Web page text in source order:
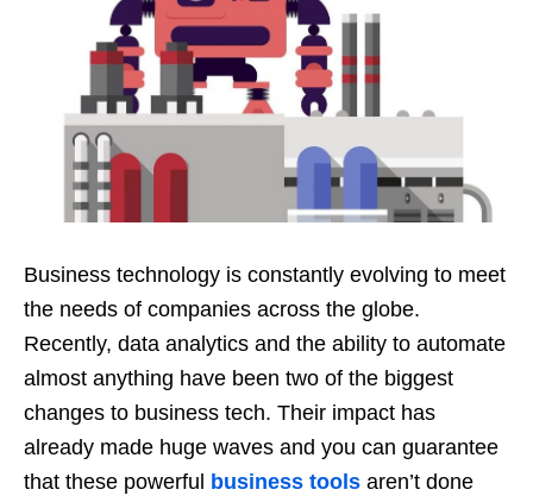
Business technology is constantly evolving to meet
the needs of companies across the globe.
Recently, data analytics and the ability to automate
almost anything have been two of the biggest
changes to business tech. Their impact has
already made huge waves and you can guarantee
that these powerful business tools aren’t done